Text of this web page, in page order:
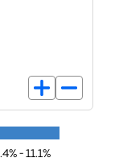
- 11.1%